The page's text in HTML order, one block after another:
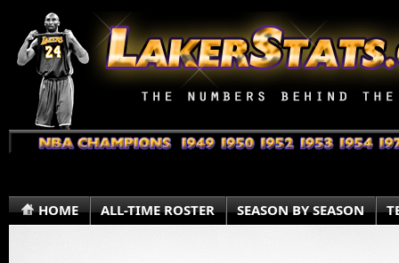
HOME ALL-TIME ROSTER SEASON BY SEASON